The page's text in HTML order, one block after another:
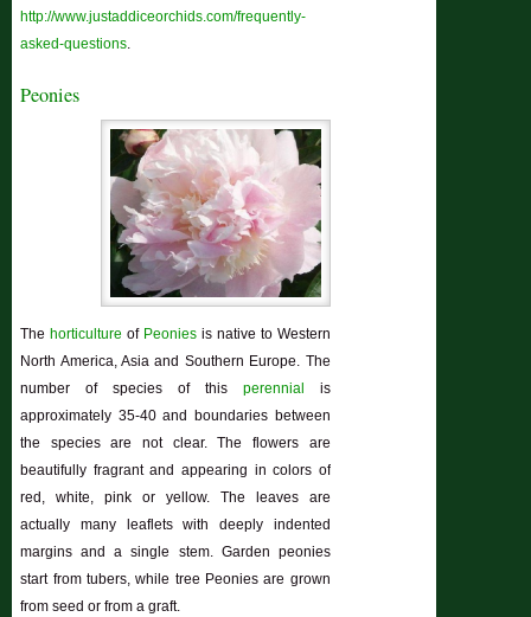
http://www.justaddiceorchids.com/frequently-
asked-questions.
Peonies
The horticulture of Peonies is native to Western
North America, Asia and Southern Europe. The
number of species of this perennial
is
approximately 35-40 and boundaries between
the species are not clear. The flowers are
beautifully fragrant and appearing in colors of
red, white, pink or yellow. The leaves are
actually many leaflets with deeply indented
margins and a single stem. Garden peonies
start from tubers, while tree Peonies are grown
from seed or from a graft.